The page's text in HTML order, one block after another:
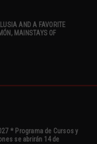
AND A FAVORITE
MAINSTAYS OF
* Programa de Cursos y
se abrirán 14 de